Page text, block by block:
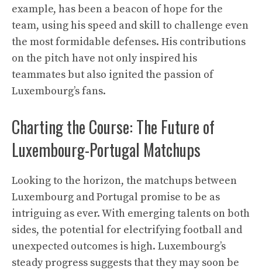
example, has been a beacon of hope for the
team, using his speed and skill to challenge even
the most formidable defenses. His contributions
on the pitch have not only inspired his
teammates but also ignited the passion of
Luxembourg’s fans.
Charting the Course: The Future of
Luxembourg-Portugal Matchups
Looking to the horizon, the matchups between
Luxembourg and Portugal promise to be as
intriguing as ever. With emerging talents on both
sides, the potential for electrifying football and
unexpected outcomes is high. Luxembourg’s
steady progress suggests that they may soon be